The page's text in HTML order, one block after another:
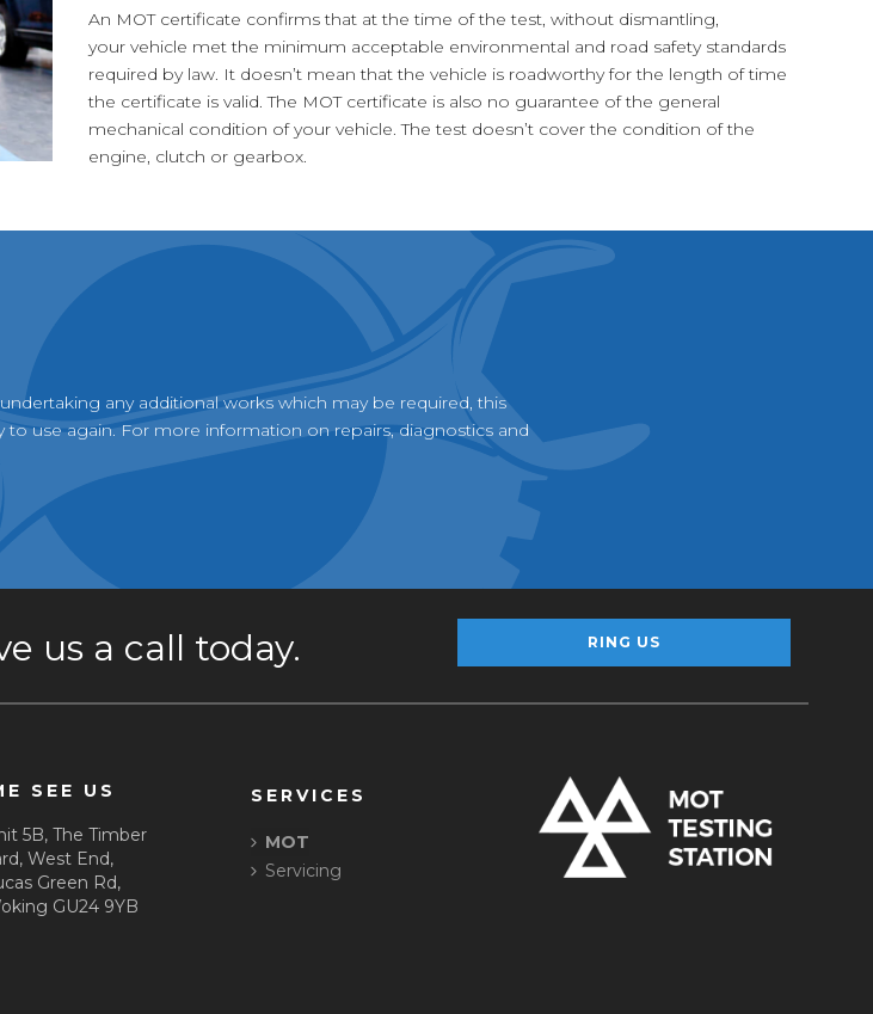
An MOT certificate confirms that at the time of the test, without dismantling,
your vehicle met the minimum acceptable environmental and road safety standards
required by law. It doesn’t mean that the vehicle is roadworthy for the length of time
the certificate is valid. The MOT certificate is also no guarantee of the general
mechanical condition of your vehicle. The test doesn’t cover the condition of the
engine, clutch or gearbox.
any additional works which may be required, this
use again. For more information on repairs, diagnostics and
us a call today. RING US
SEE US
5B, The Timber
West End,
Green Rd,
GU24 9YB
SERVICES
MOT
Servicing